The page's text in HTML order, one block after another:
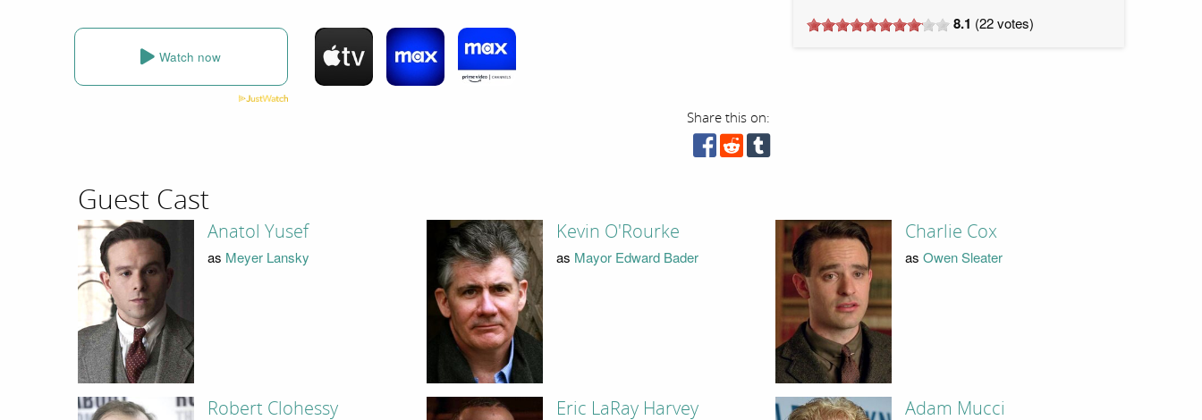
Watch now
Share this on:
8.1 (22votes)
Guest Cast
Anatol Yusef
as Meyer Lansky
Kevin O'Rourke
as Mayor Edward Bader
Charlie Cox
as Owen Sleater
Robert Clohessy Eric LaRay Harvey Adam Mucci